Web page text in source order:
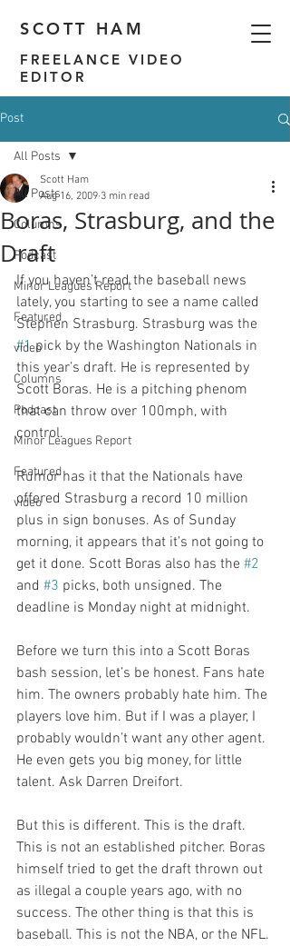
SCOTT HAM
FREELANCE VIDEO
EDITOR
Post
All Posts
Columns
Podcast
Minor Leagues Report
Featured
video
Columns
Podcast
Minor Leagues Report
Featured
video
All Posts
Boras, Strasburg, and the
Draft
Scott Ham
Aug 16, 2009 3 min read
If you haven’t read the baseball news
lately, you starting to see a name called
Stephen Strasburg. Strasburg was the
#1 pick by the Washington Nationals in
this year’s draft. He is represented by
Scott Boras. He is a pitching phenom
that can throw over 100mph, with
control.
Rumor has it that the Nationals have
offered Strasburg a record 10 million
plus in sign bonuses. As of Sunday
morning, it appears that it’s not going to
get it done. Scott Boras also has the #2
and #3 picks, both unsigned. The
deadline is Monday night at midnight.
Before we turn this into a Scott Boras
bash session, let’s be honest. Fans hate
him. The owners probably hate him. The
players love him. But if I was a player, I
probably wouldn’t want any other agent.
He even gets you big money, for little
talent. Ask Darren Dreifort.
But this is different. This is the draft.
This is not an established pitcher. Boras
himself tried to get the draft thrown out
as illegal a couple years ago, with no
success. The other thing is that this is
baseball. This is not the NBA, or the NFL.